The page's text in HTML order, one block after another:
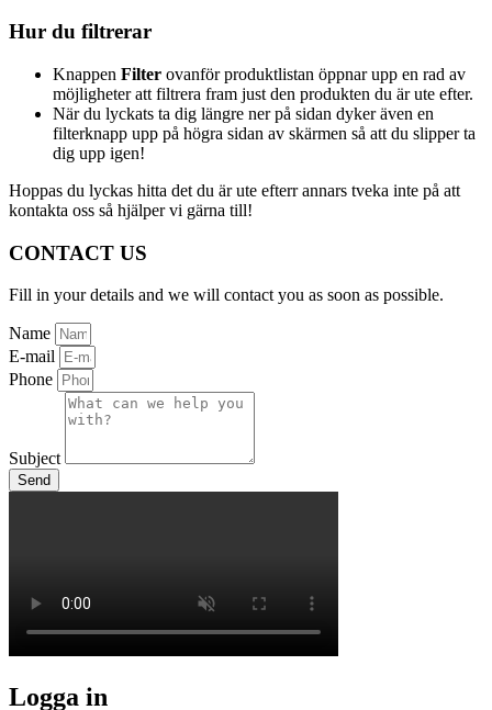
Hur du filtrerar
Knappen Filter ovanför produktlistan öppnar upp en rad av
möjligheter att filtrera fram just den produkten du är ute efter.
När du lyckats ta dig längre ner på sidan dyker även en
filterknapp upp på högra sidan av skärmen så att du slipper ta
dig upp igen!
Hoppas du lyckas hitta det du är ute efterr annars tveka inte på att
kontakta oss så hjälper vi gärna till!
CONTACT US
Fill in your details and we will contact you as soon as possible.
Name
E-mail
Phone
Subject
Send
Logga in